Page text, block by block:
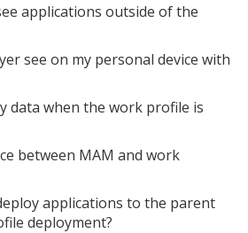
applications outside of the
see on my personal device with
data when the work profile is
between MAM and work
applications to the parent
deployment?
ASSISTANT open_in_new close
with voice support